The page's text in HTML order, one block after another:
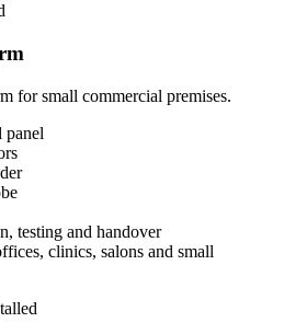
for small commercial premises.
panel
testing and handover
clinics, salons and small